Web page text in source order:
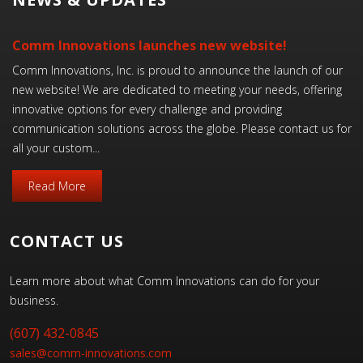
Comm Innovations launches new website!
Comm Innovations, Inc. is proud to announce the launch of our
new website! We are dedicated to meeting your needs, offering
innovative options for every challenge and providing
communication solutions across the globe. Please contact us for
all your custom...
Read More
CONTACT US
Learn more about what Comm Innovations can do for your
business.
(607) 432-0845
sales@comm-innovations.com